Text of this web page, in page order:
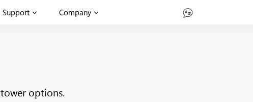
Support Company
options.